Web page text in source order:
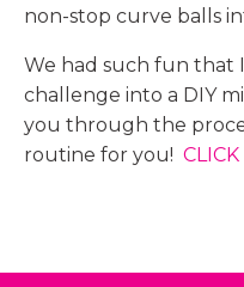
non-stop curve balls
We had such fun that
challenge into a DIY
you through the
routine for you!